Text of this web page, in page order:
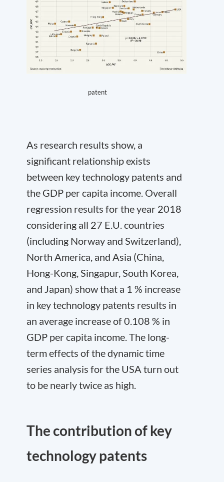
patent
As research results show, a
significant relationship exists
between key technology patents and
the GDP per capita income. Overall
regression results for the year 2018
considering all 27 E.U. countries
(including Norway and Switzerland),
North America, and Asia (China,
Hong-Kong, Singapur, South Korea,
and Japan) show that a 1 % increase
in key technology patents results in
an average increase of 0.108 % in
GDP per capita income. The long-
term effects of the dynamic time
series analysis for the USA turn out
to be nearly twice as high.
The contribution of key
technology patents